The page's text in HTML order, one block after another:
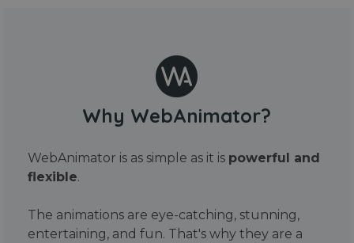
Why WebAnimator?
WebAnimator is as simple as it is powerful and
flexible.
The animations are eye-catching, stunning,
entertaining, and fun. That's why they are a